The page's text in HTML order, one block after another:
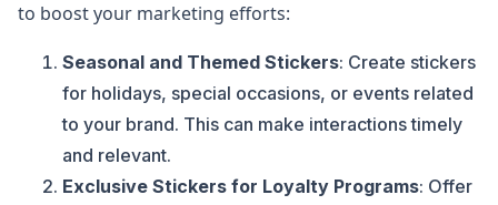
to boost your marketing efforts:
Seasonal and Themed Stickers: Create stickers
for holidays, special occasions, or events related
to your brand. This can make interactions timely
and relevant.
Exclusive Stickers for Loyalty Programs: Offer